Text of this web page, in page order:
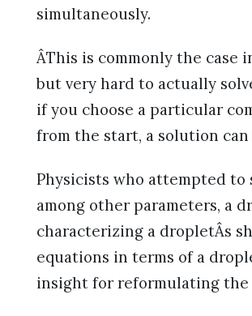
simultaneously.
ÂThis is commonly the case
but very hard to actually
if you choose a particular
from the start, a solution
Physicists who attempted
among other parameters, a
characterizing a dropletÂs
equations in terms of a
insight for reformulating the